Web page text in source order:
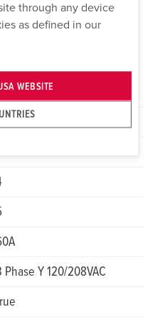
Receptacles —
LET
Phase Y 120/208VAC
through any device
as defined in our
WEBSITE